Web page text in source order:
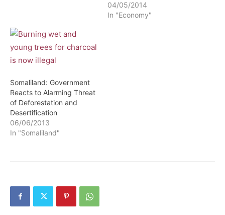
from charcoal cooking to
resorting to less energy
04/05/2014
In "Economy"
Somaliland: Government
Reacts to Alarming Threat
of Deforestation and
Desertification
06/06/2013
In "Somaliland"